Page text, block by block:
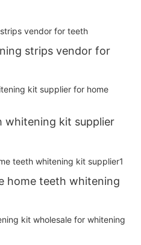
strips vendor for
whitening kit supplier
home teeth whitening